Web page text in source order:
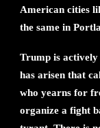
American cities
the same in
Trump is actively
has arisen that
who yearns for
organize a fight